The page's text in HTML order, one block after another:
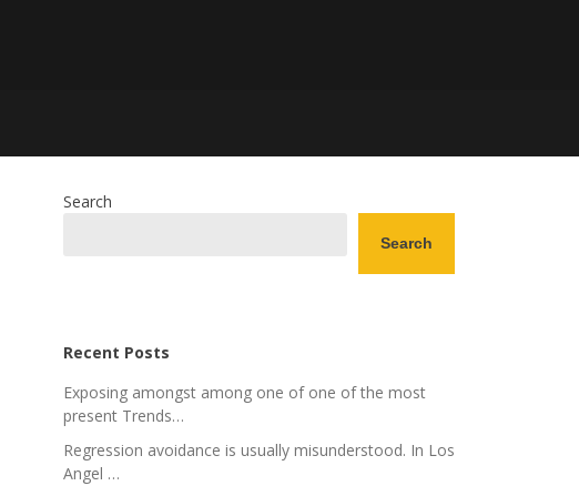
Search
Search
Recent Posts
Exposing amongst among one of one of the most
present Trends…
Regression avoidance is usually misunderstood. In Los
Angel …